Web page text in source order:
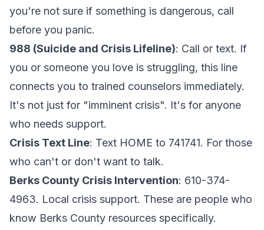
you're not sure if something is dangerous, call
before you panic.
988 (Suicide and Crisis Lifeline): Call or text. If
you or someone you love is struggling, this line
connects you to trained counselors immediately.
It's not just for "imminent crisis". It's for anyone
who needs support.
Crisis Text Line: Text HOME to 741741. For those
who can't or don't want to talk.
Berks County Crisis Intervention: 610-374-
4963. Local crisis support. These are people who
know Berks County resources specifically.